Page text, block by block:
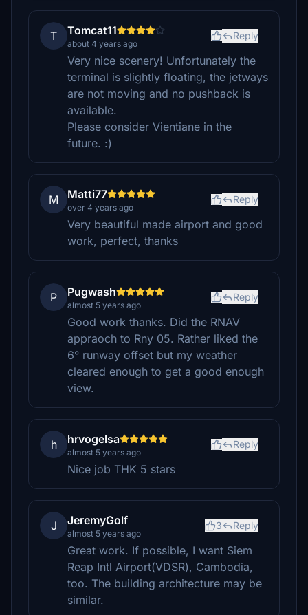
T Tomcat11
about 4 years ago
Reply
Very nice scenery! Unfortunately the
terminal is slightly floating, the jetways
are not moving and no pushback is
available.
Please consider Vientiane in the
future. :)
M Matti77
over 4 years ago
Reply
Very beautiful made airport and good
work, perfect, thanks
P Pugwash
almost 5 years ago
Reply
Good work thanks. Did the RNAV
appraoch to Rny 05. Rather liked the
6° runway offset but my weather
cleared enough to get a good enough
view.
h hrvogelsa
almost 5 years ago
Reply
Nice job THK 5 stars
J JeremyGolf
almost 5 years ago
3 Reply
Great work. If possible, I want Siem
Reap Intl Airport(VDSR), Cambodia,
too. The building architecture may be
similar.